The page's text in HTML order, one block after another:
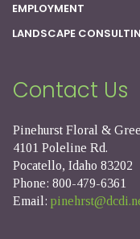
EMPLOYMENT
LANDSCAPE
Contact Us
Pinehurst Floral &
4101 Poleline Rd.
Pocatello, Idaho 83202
Phone: 800-479-6361
Email: